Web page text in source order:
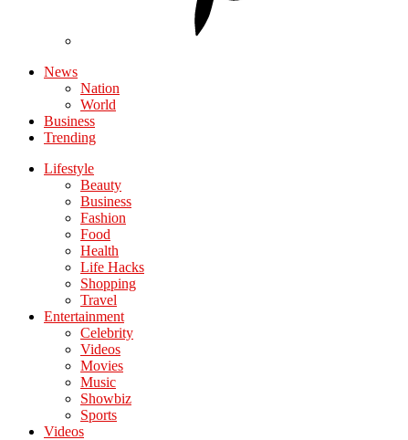
News
Nation
World
Business
Trending
Lifestyle
Beauty
Business
Fashion
Food
Health
Life Hacks
Shopping
Travel
Entertainment
Celebrity
Videos
Movies
Music
Showbiz
Sports
Videos